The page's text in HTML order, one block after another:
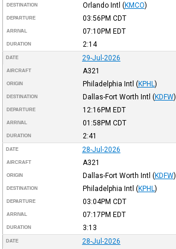
DESTINATION Orlando Intl (KMCO)
DEPARTURE 03:56PM CDT
ARRIVAL 07:10PM EDT
DURATION 2:14
DATE 29-Jul-2026
AIRCRAFT A321
ORIGIN Philadelphia Intl (KPHL )
DESTINATION Dallas-Fort Worth Intl (KDFW)
DEPARTURE 12:16PM EDT
ARRIVAL 01:58PM CDT
DURATION 2:41
DATE 28-Jul-2026
AIRCRAFT A321
ORIGIN Dallas-Fort Worth Intl (KDFW)
DESTINATION Philadelphia Intl (KPHL )
DEPARTURE 03:04PM CDT
ARRIVAL 07:17PM EDT
DURATION 3:13
DATE 28-Jul-2026